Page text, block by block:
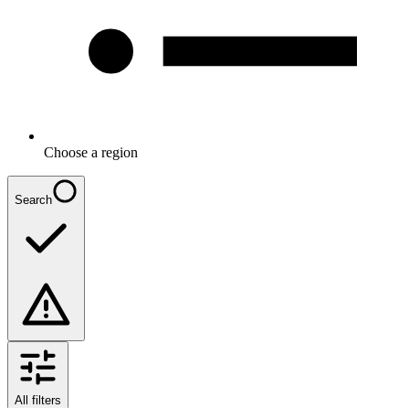
Choose a region
Search
All filters